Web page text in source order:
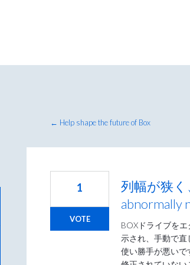
← Help shape the future of Box
列幅が狭く
abnormally
BOXドライブを
示され、手動で
使い勝手が悪い
1
VOTE